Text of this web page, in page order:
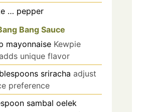
… pepper
Bang Sauce
mayonnaise Kewpie
unique flavor
sriracha adjust
preference
sambal oelek